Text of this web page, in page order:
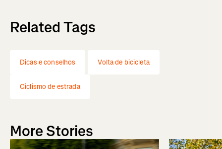
Related Tags
Dicas e conselhos Volta de bicicleta
Ciclismo de estrada
More Stories